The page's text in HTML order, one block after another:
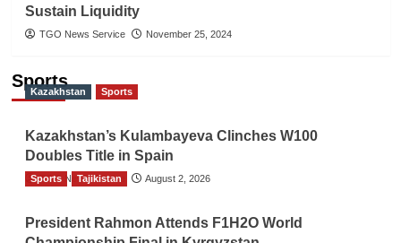
Sustain Liquidity
TGO News Service November 25, 2024
Sports
Kazakhstan Sports
Kazakhstan’s Kulambayeva Clinches W100
Doubles Title in Spain
TGO News Service August 2, 2026
Sports Tajikistan
President Rahmon Attends F1H2O World